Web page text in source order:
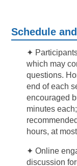
Schedule
✦
which may
questions.
end of each
encouraged
minutes
hours, at
✦ Online
discussion